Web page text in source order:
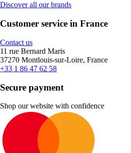
Discover all our brands
Customer service in France
Contact us
11 rue Bernard Maris
37270 Montlouis-sur-Loire, France
+33 1 86 47 62 58
Secure payment
Shop our website with confidence